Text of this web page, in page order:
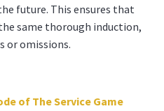
future. This ensures that
same thorough induction,
or omissions.
of The Service Game